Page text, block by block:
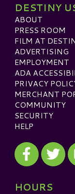
DESTINY
ABOUT
PRESS ROOM
FILM AT
ADVERTISING
EMPLOYMENT
ADA
PRIVACY
MERCHANT
COMMUNITY
SECURITY
HELP
Visit ourVisit
HOURS